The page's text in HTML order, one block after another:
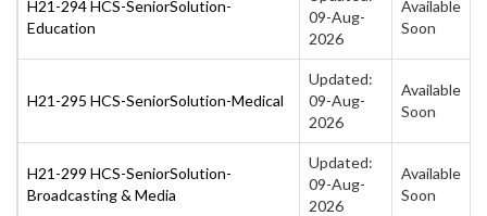
H21-294 HCS-SeniorSolution-
Education
09-Aug-
2026
Available
Soon
H21-295 HCS-SeniorSolution-Medical
Updated:
09-Aug-
2026
Available
Soon
H21-299 HCS-SeniorSolution-
Broadcasting & Media
Updated:
09-Aug-
2026
Available
Soon